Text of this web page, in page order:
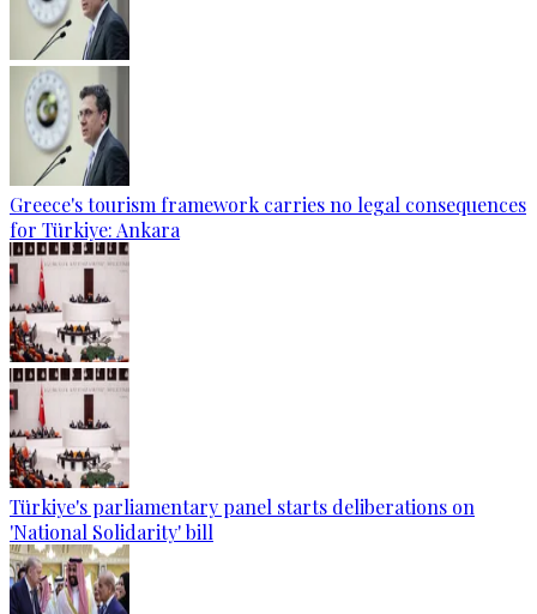
Greece's tourism framework carries no legal consequences
for Türkiye: Ankara
Türkiye's parliamentary panel starts deliberations on
'National Solidarity' bill